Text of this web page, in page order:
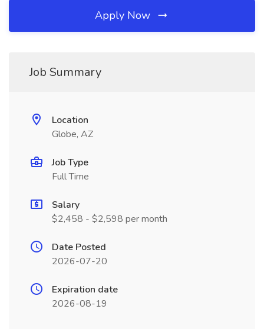
Apply Now
Job Summary
Location
Globe, AZ
Job Type
Full Time
Salary
$2,458 - $2,598 per month
Date Posted
2026-07-20
Expiration date
2026-08-19